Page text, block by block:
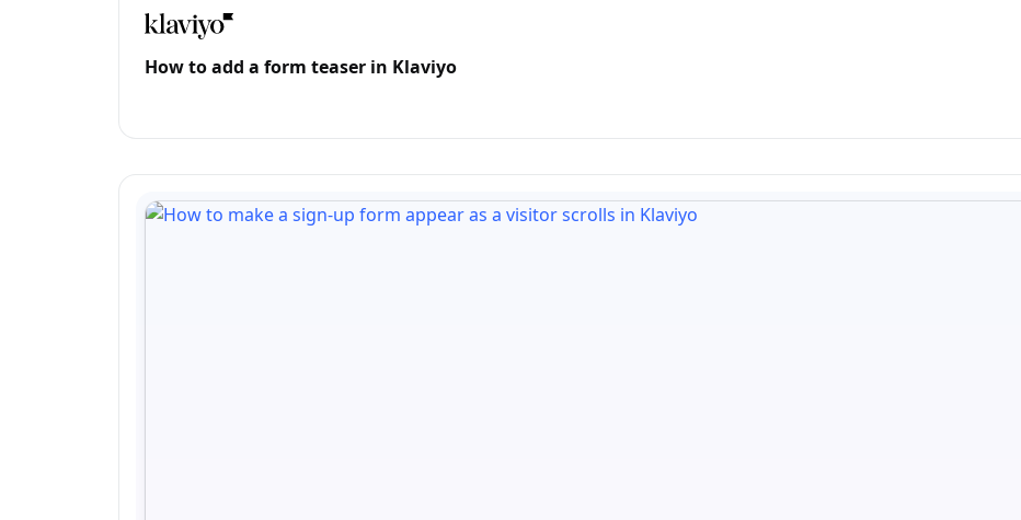
How to add a form teaser in Klaviyo